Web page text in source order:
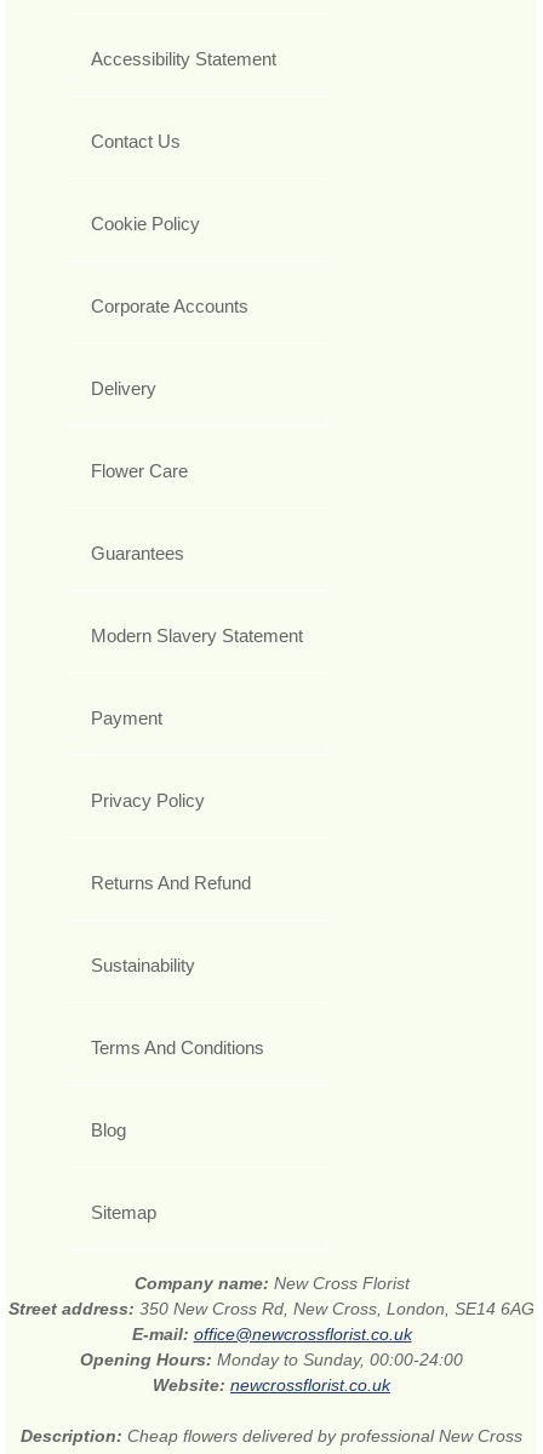
Accessibility Statement
Contact Us
Cookie Policy
Corporate Accounts
Delivery
Flower Care
Guarantees
Modern Slavery Statement
Payment
Privacy Policy
Returns And Refund
Sustainability
Terms And Conditions
Blog
Sitemap
Company name: New Cross Florist
Street address: 350 New Cross Rd, New Cross, London, SE14 6AG
E-mail: office@newcrossflorist.co.uk
Opening Hours: Monday to Sunday, 00:00-24:00
Website: newcrossflorist.co.uk
Description: Cheap flowers delivered by professional New Cross